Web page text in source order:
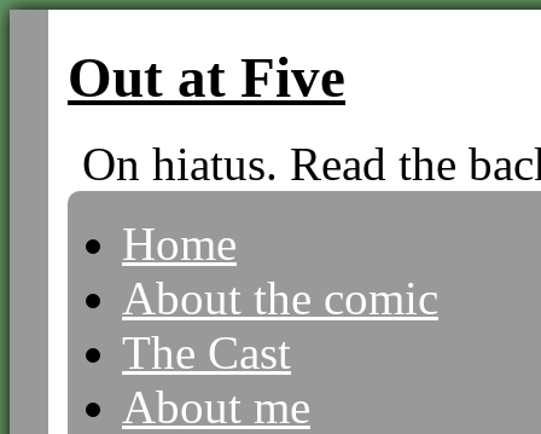
Out at Five
On hiatus. Read the
Home
About the comic
The Cast
About me